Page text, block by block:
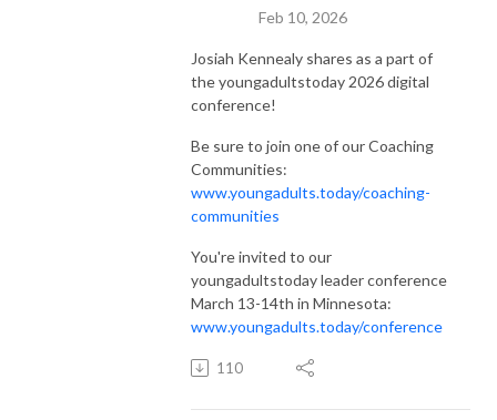
Feb 10, 2026
Josiah Kennealy shares as a part of
the youngadultstoday 2026 digital
conference!
Be sure to join one of our Coaching
Communities:
www.youngadults.today/coaching-
communities
You're invited to our
youngadultstoday leader conference
March 13-14th in Minnesota:
www.youngadults.today/conference
110